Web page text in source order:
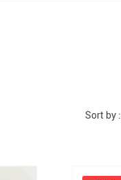
Sort by :